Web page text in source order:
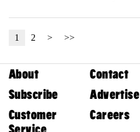
1 2 > >>
About Contact
Subscribe
Advertise
Customer
Careers